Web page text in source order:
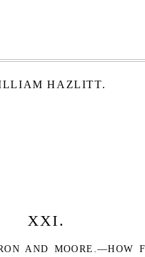
HAZLITT.
XXI.
AND MOORE.—HOW